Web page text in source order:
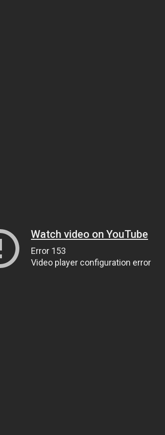
Watch video on YouTube
Error 153
Video player configuration error